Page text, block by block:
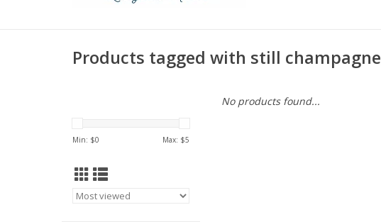
Products tagged with still champagne
Min: $0 Max: $5
No products found...